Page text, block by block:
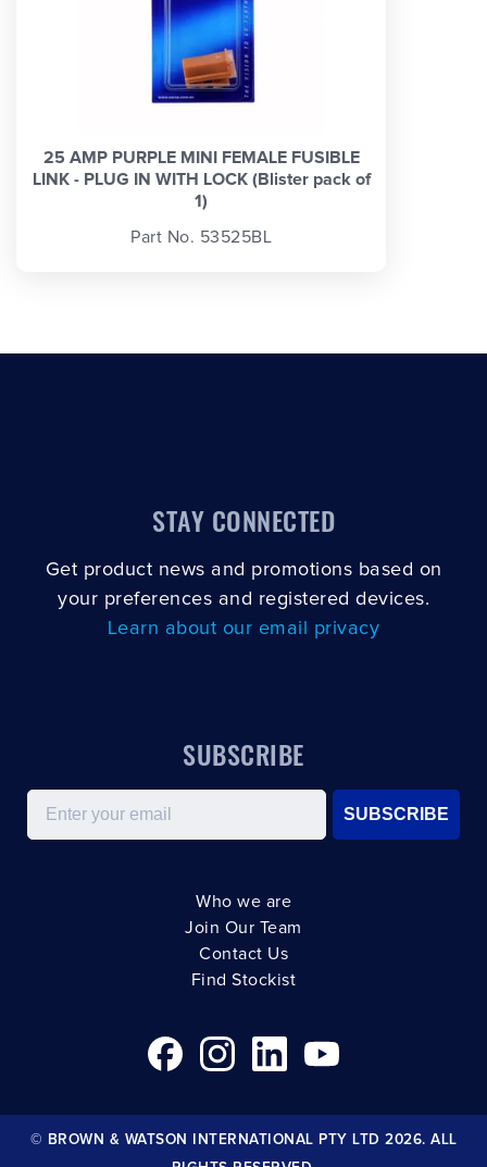
25 AMP PURPLE MINI FEMALE FUSIBLE
LINK - PLUG IN WITH LOCK (Blister pack of
1)
Part No. 53525BL
STAY CONNECTED
Get product news and promotions based on
your preferences and registered devices.
Learn about our email privacy
SUBSCRIBE
Email
SUBSCRIBE
Who we are
Join Our Team
Contact Us
Find Stockist
© BROWN & WATSON INTERNATIONAL PTY LTD 2026. ALL